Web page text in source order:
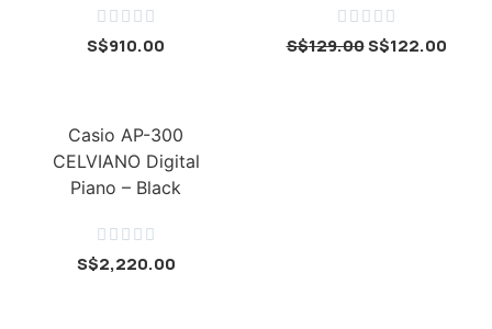
    
S$910.00
    
S$129.00S$122.00
Casio AP-300
CELVIANO Digital
Piano – Black
    
S$2,220.00